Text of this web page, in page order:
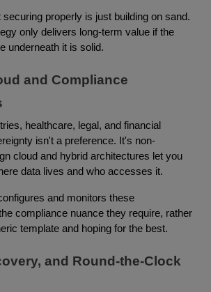
properly is just building on sand.
only delivers long-term value if the
underneath it is solid.
and Compliance
healthcare, legal, and financial
isn't a preference. It's non-
cloud and hybrid architectures let you
data lives and who accesses it.
and monitors these
compliance nuance they require, rather
template and hoping for the best.
and Round-the-Clock